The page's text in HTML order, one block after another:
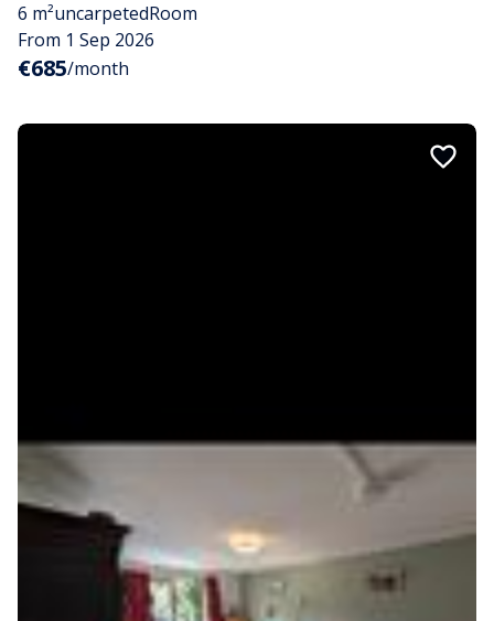
6 m²uncarpetedRoom
From 1 Sep 2026
€685/month